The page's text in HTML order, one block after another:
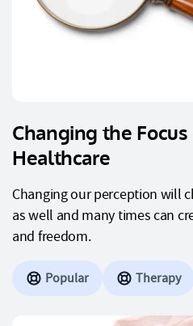
Changing the
Healthcare
Changing our perception will
as well and many times can
and freedom.
Popular Therapy